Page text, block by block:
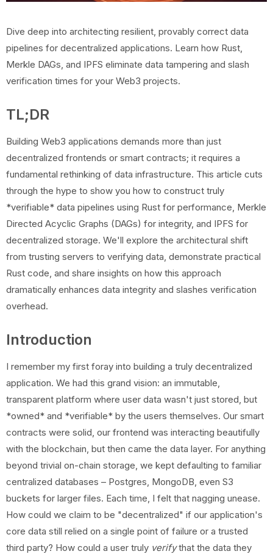
Dive deep into architecting resilient, provably correct data
pipelines for decentralized applications. Learn how Rust,
Merkle DAGs, and IPFS eliminate data tampering and slash
verification times for your Web3 projects.
TL;DR
Building Web3 applications demands more than just
decentralized frontends or smart contracts; it requires a
fundamental rethinking of data infrastructure. This article cuts
through the hype to show you how to construct truly
*verifiable* data pipelines using Rust for performance, Merkle
Directed Acyclic Graphs (DAGs) for integrity, and IPFS for
decentralized storage. We'll explore the architectural shift
from trusting servers to verifying data, demonstrate practical
Rust code, and share insights on how this approach
dramatically enhances data integrity and slashes verification
overhead.
Introduction
I remember my first foray into building a truly decentralized
application. We had this grand vision: an immutable,
transparent platform where user data wasn't just stored, but
*owned* and *verifiable* by the users themselves. Our smart
contracts were solid, our frontend was interacting beautifully
with the blockchain, but then came the data layer. For anything
beyond trivial on-chain storage, we kept defaulting to familiar
centralized databases – Postgres, MongoDB, even S3
buckets for larger files. Each time, I felt that nagging unease.
How could we claim to be "decentralized" if our application's
core data still relied on a single point of failure or a trusted
third party? How could a user truly verifythat the data they